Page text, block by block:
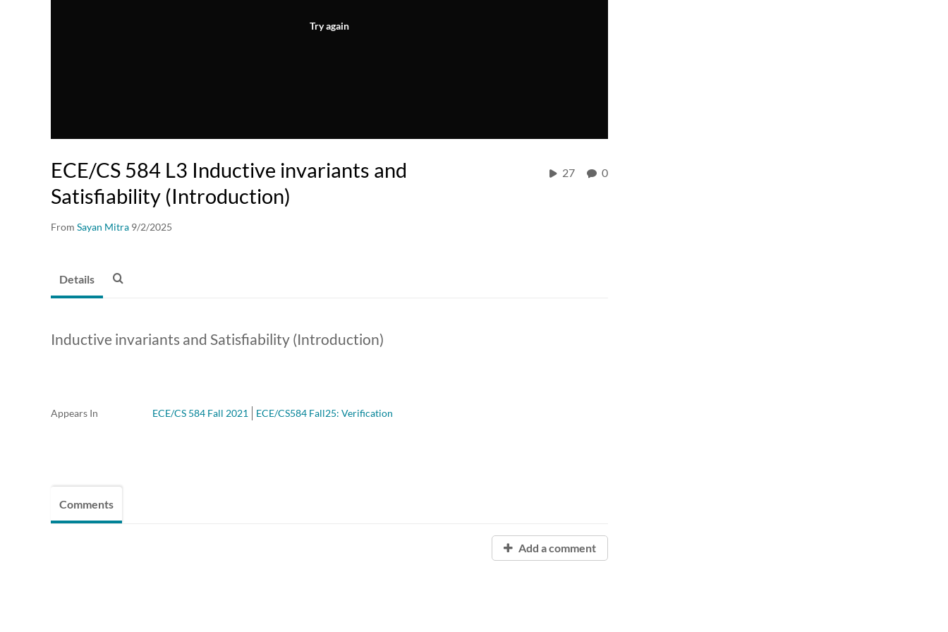
Try again
ECE/CS 584 L3 Inductive invariants and
Satisfiability (Introduction)
From Sayan Mitra 9/2/2025
27 0
Details
Inductive invariants and Satisfiability (Introduction)
Appears In ECE/CS 584 Fall 2021 ECE/CS584 Fall25: Verification
Comments
Add a comment